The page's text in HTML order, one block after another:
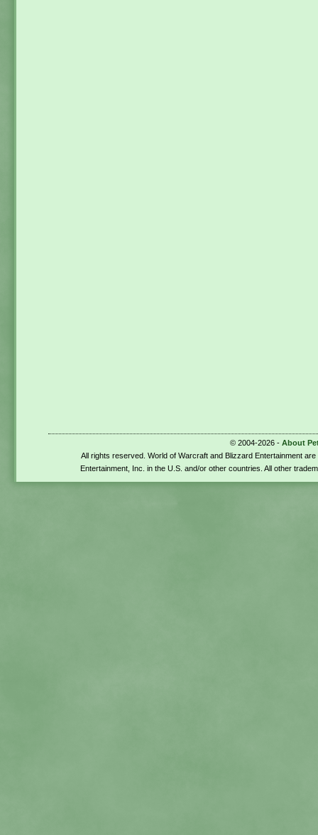
© 2004-2026 - About
All rights reserved. World of Warcraft and Blizzard Entertainment
Entertainment, Inc. in the U.S. and/or other countries. All other